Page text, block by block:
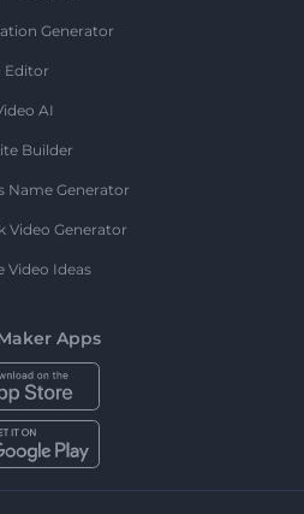
Generator
Editor
AI
Builder
Name Generator
Video Generator
Video Ideas
Apps